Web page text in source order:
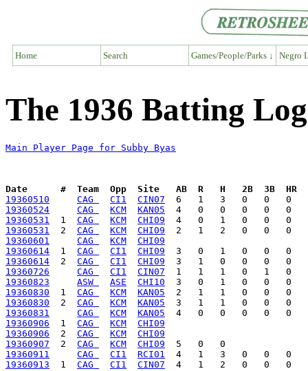
Home Search Games/People/Parks ↓ Negro
The 1936 Batting
Main Player Page for Subby Byas
Date      #  Team  Opp  Site   AB  R   H   2B  3B  HR
19360510
CAG CI1
CIN07
19360524
CAG KCM
KAN05
19360531
  1
CAG KCM
CHI09
19360531
  2
CAG KCM
CHI09
19360601
CAG KCM
CHI09
19360614
  1
CAG CI1
CHI09
19360614
  2
CAG CI1
CHI09
19360726
CAG CI1
CIN07
19360823
ASW ASE
CHI10
19360830
  1
CAG KCM
KAN05
19360830
  2
CAG KCM
KAN05
19360831
CAG KCM
KAN05
19360906
  1
CAG KCM
CHI09
19360906
  2
CAG KCM
CHI09
19360907
  2
CAG KCM
CHI09
19360911
CAG CI1
RCI01
19360913
  1
CAG CI1 CIN07